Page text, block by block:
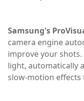
Samsung's
camera engine
improve your
light, automatically
slow-motion effects